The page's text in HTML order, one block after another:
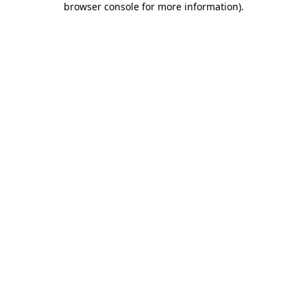
browser console for more information).